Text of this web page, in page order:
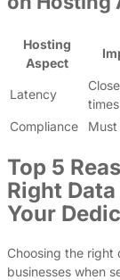
Hosting
Aspect
Latency
times
Compliance
Top 5
Right
Your
Choosing the
businesses when